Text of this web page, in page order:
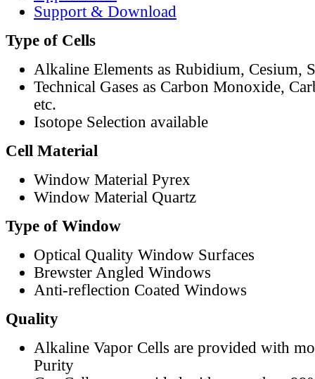
Support & Download
Type of Cells
Alkaline Elements as Rubidium, Cesium,
Technical Gases as Carbon Monoxide,
etc.
Isotope Selection available
Cell Material
Window Material Pyrex
Window Material Quartz
Type of Window
Optical Quality Window Surfaces
Brewster Angled Windows
Anti-reflection Coated Windows
Quality
Alkaline Vapor Cells are provided with
Purity